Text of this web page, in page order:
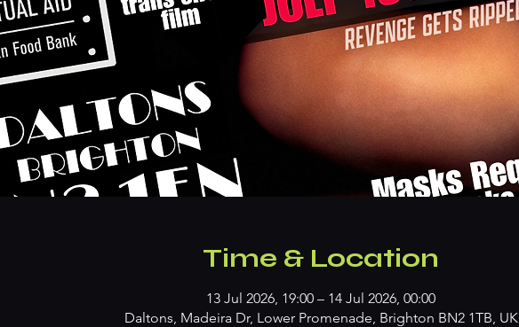
Time & Location
13 Jul 2026, 19:00 – 14 Jul 2026, 00:00
Daltons, Madeira Dr, Lower Promenade, Brighton BN2 1TB, UK